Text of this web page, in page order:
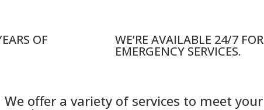
OF WE’RE AVAILABLE 24/7 FOR
EMERGENCY SERVICES.
We offer a variety of services to meet your